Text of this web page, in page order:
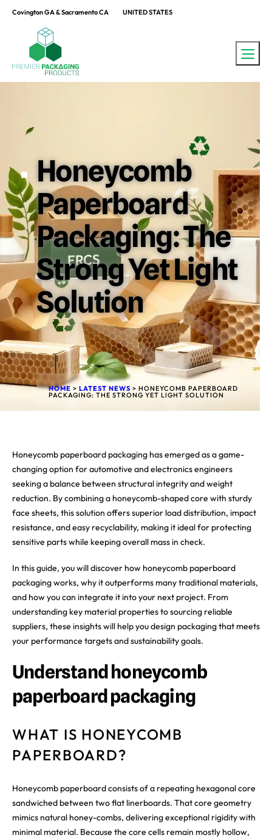
Covington GA & Sacramento CA UNITED STATES
Honeycomb
Paperboard
Packaging: The
Strong Yet Light
Solution
HOME > LATEST NEWS > HONEYCOMB PAPERBOARD
PACKAGING: THE STRONG YET LIGHT SOLUTION
Honeycomb paperboard packaging has emerged as a game-
changing option for automotive and electronics engineers
seeking a balance between structural integrity and weight
reduction. By combining a honeycomb-shaped core with sturdy
face sheets, this solution offers superior load distribution, impact
resistance, and easy recyclability, making it ideal for protecting
sensitive parts while keeping overall mass in check.
In this guide, you will discover how honeycomb paperboard
packaging works, why it outperforms many traditional materials,
and how you can integrate it into your next project. From
understanding key material properties to sourcing reliable
suppliers, these insights will help you design packaging that meets
your performance targets and sustainability goals.
Understand honeycomb
paperboard packaging
WHAT IS HONEYCOMB
PAPERBOARD?
Honeycomb paperboard consists of a repeating hexagonal core
sandwiched between two flat linerboards. That core geometry
mimics natural honey-combs, delivering exceptional rigidity with
minimal material. Because the core cells remain mostly hollow,